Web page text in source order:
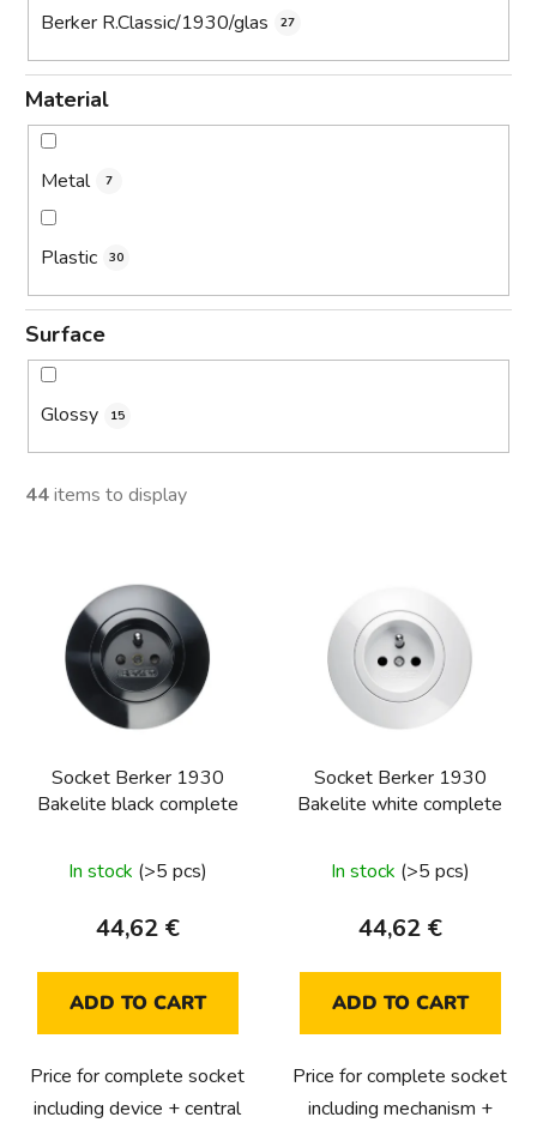
Berker R.Classic/1930/glas 27
Material
Metal 7
Plastic 30
Surface
Glossy 15
44items to display
Socket Berker 1930
Bakelite black complete
In stock (>5 pcs)
44,62 €
ADD TO CART
Price for complete socket
including device + central
Socket Berker 1930
Bakelite white complete
In stock (>5 pcs)
44,62 €
ADD TO CART
Price for complete socket
including mechanism +